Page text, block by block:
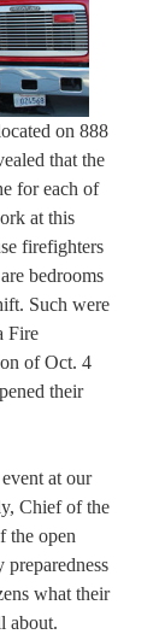
on 888
that the
for each of
at this
firefighters
bedrooms
Such were
Fire
of Oct. 4
their
at our
Chief of the
the open
preparedness
what their
about.